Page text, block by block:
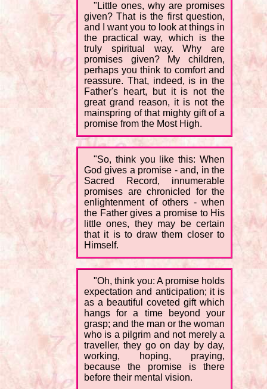
"Little ones, why are promises
given? That is the first question,
and I want you to look at things in
the practical way, which is the
truly spiritual way. Why are
promises given? My children,
perhaps you think to comfort and
reassure. That, indeed, is in the
Father's heart, but it is not the
great grand reason, it is not the
mainspring of that mighty gift of a
promise from the Most High.
"So, think you like this: When
God gives a promise - and, in the
Sacred Record, innumerable
promises are chronicled for the
enlightenment of others - when
the Father gives a promise to His
little ones, they may be certain
that it is to draw them closer to
Himself.
"Oh, think you: A promise holds
expectation and anticipation; it is
as a beautiful coveted gift which
hangs for a time beyond your
grasp; and the man or the woman
who is a pilgrim and not merely a
traveller, they go on day by day,
working, hoping, praying,
because the promise is there
before their mental vision.